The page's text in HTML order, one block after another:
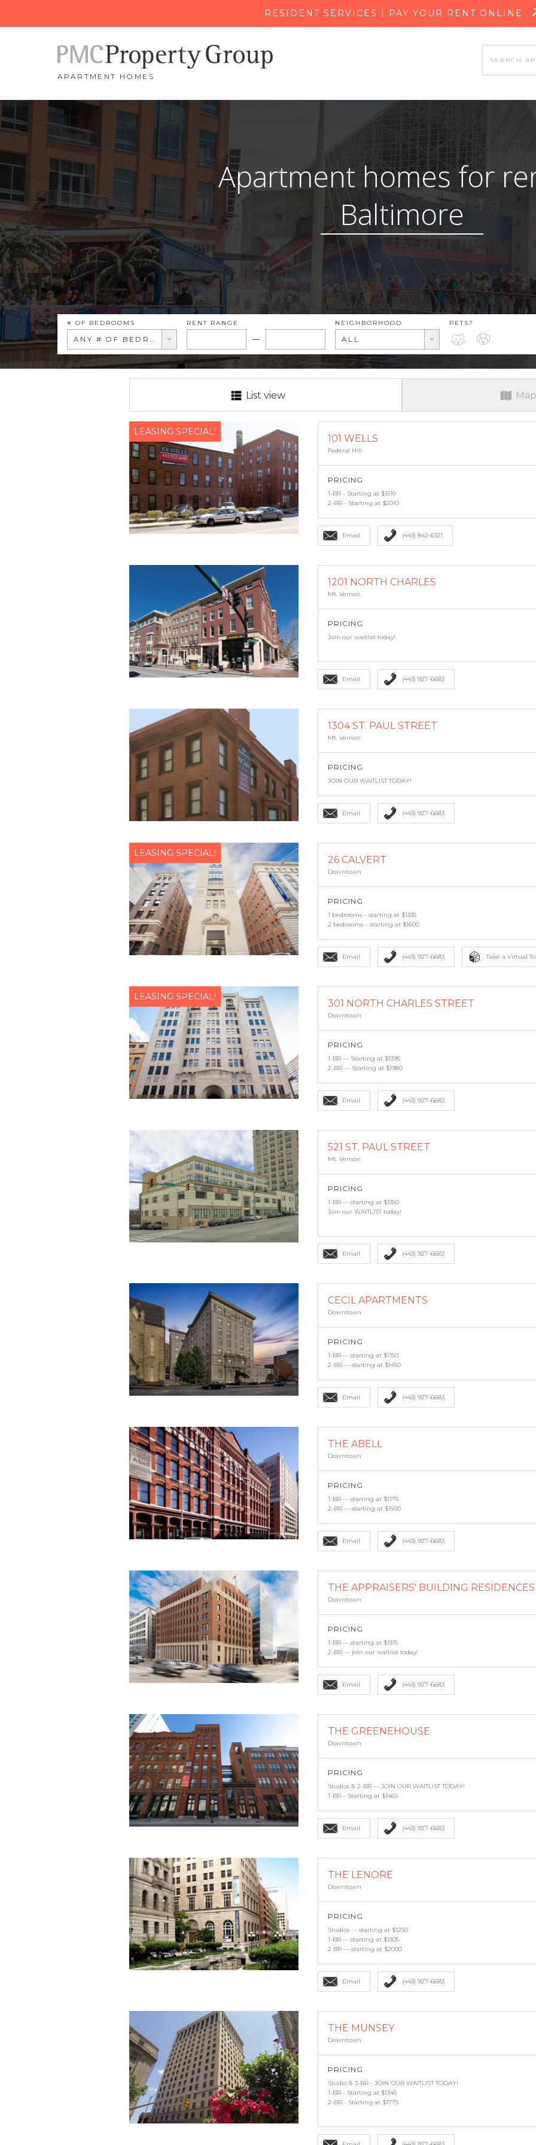
RESIDENT SERVICES | PAY YOUR RENT ONLINE
APARTMENT HOMES
Apartment homes for
Baltimore
# OF BEDROOMS
ANY # OF BEDROOMS
RENT RANGE NEIGHBORHOOD
ALL
PETS?
List view
LEASING SPECIAL!
101 WELLS
Federal Hill
PRICING
1-BR - Starting at $1510
2-BR - Starting at $2010
Email (443) 842-6121
1201 NORTH CHARLES
Mt. Vernon
PRICING
Join our waitlist today!
Email (443) 927-6683
1304 ST. PAUL STREET
Mt. Vernon
PRICING
JOIN OUR WAITLIST TODAY!
Email (443) 927-6683
LEASING SPECIAL!
26 CALVERT
Downtown
PRICING
1 bedrooms – starting at $1335
2 bedrooms – starting at $1600
Email (443) 927-6683 Take a Virtual
LEASING SPECIAL!
301 NORTH CHARLES STREET
Downtown
PRICING
1-BR — Starting at $1395
2-BR — Starting at $1980
Email (443) 927-6683
521 ST. PAUL STREET
Mt. Vernon
PRICING
1-BR — starting at $1350
Join our WAITLIST today!
Email (443) 927-6683
CECIL APARTMENTS
Downtown
PRICING
1-BR — starting at $1150
2-BR — starting at $1450
Email (443) 927-6683
THE ABELL
Downtown
PRICING
1-BR — starting at $1175
2-BR — starting at $1500
Email (443) 927-6683
THE APPRAISERS' BUILDING RESIDENCES
Downtown
PRICING
1-BR — starting at $1315
2-BR — join our waitlist today!
Email (443) 927-6683
THE GREENEHOUSE
Downtown
PRICING
Studios & 2-BR — JOIN OUR WAITLIST TODAY!
1-BR – Starting at $1465
Email (443) 927-6683
THE LENORE
Downtown
PRICING
Studios — starting at $1250
1-BR — starting at $1305
2 BR — starting at $2000
Email (443) 927-6683
THE MUNSEY
Downtown
PRICING
Studio & 3-BR - JOIN OUR WAITLIST TODAY!
1-BR - Starting at $1345
2-BR - Starting at $1775